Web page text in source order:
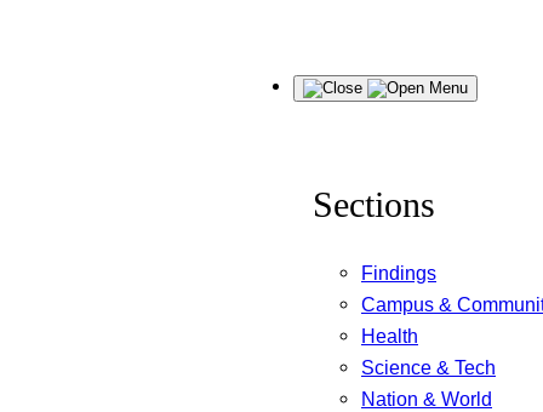
Menu
Sections
Findings
Campus &
Health
Science & Tech
Nation & World